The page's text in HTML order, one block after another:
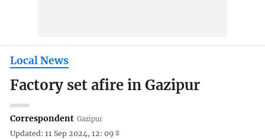
Local News
Factory set afire in Gazipur
Correspondent Gazipur
Updated: 11 Sep 2024, 12: 09